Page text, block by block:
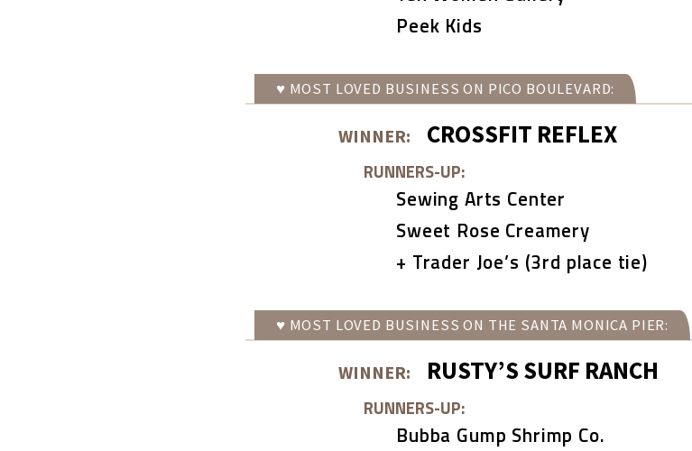
Peek Kids
♥ MOST LOVED BUSINESS ON PICO BOULEVARD:
WINNER: CROSSFIT REFLEX
RUNNERS-UP:
Sewing Arts Center
Sweet Rose Creamery
+ Trader Joe’s (3rd place tie)
♥ MOST LOVED BUSINESS ON THE SANTA MONICA PIER:
WINNER: RUSTY’S SURF RANCH
RUNNERS-UP:
Bubba Gump Shrimp Co.